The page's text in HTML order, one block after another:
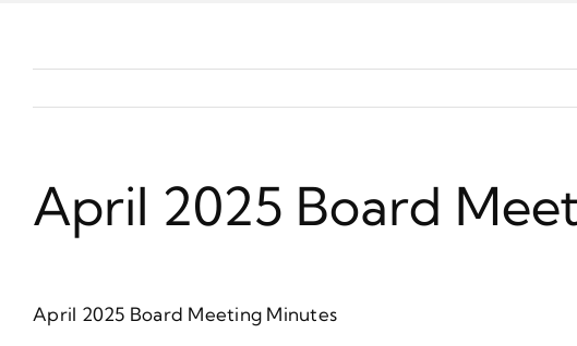
April 2025 Board
April 2025 Board Meeting Minutes